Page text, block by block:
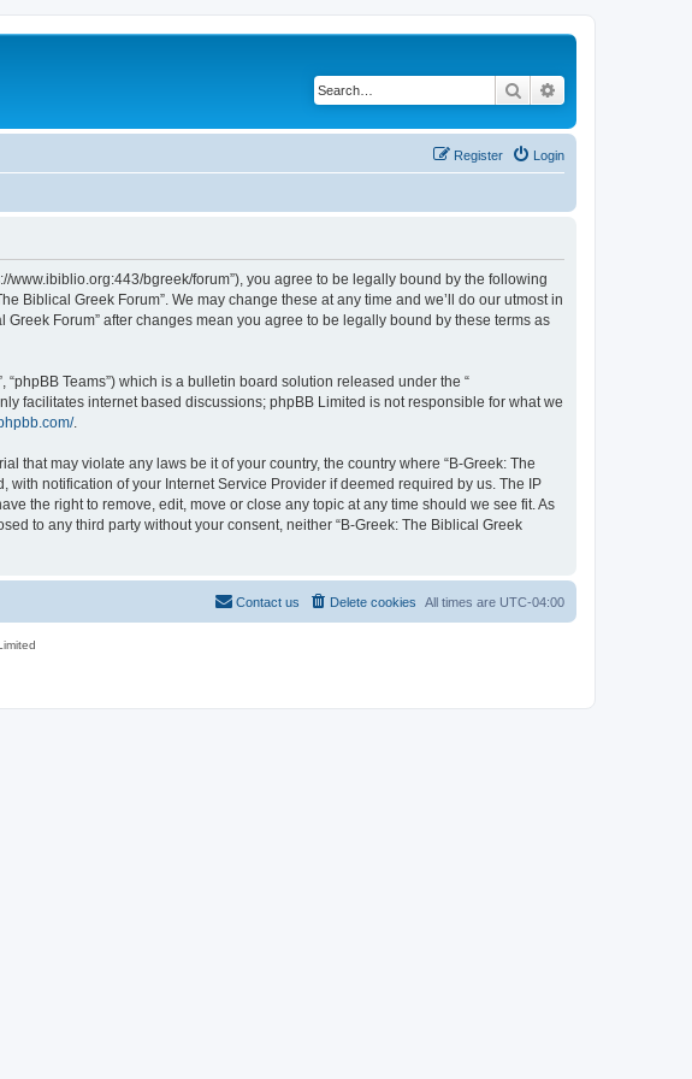
Search
Login
Register
www.ibiblio.org:443/bgreek/forum”), you agree to be legally bound by the following
Biblical Greek Forum”. We may change these at any time and we’ll do our utmost in
Forum” after changes mean you agree to be legally bound by these terms as
“phpBB Teams”) which is a bulletin board solution released under the “
facilitates internet based discussions; phpBB Limited is not responsible for what we
.
that may violate any laws be it of your country, the country where “B-Greek: The
notification of your Internet Service Provider if deemed required by us. The IP
the right to remove, edit, move or close any topic at any time should we see fit. As
to any third party without your consent, neither “B-Greek: The Biblical Greek
All times are UTC-04:00
Delete cookies
Contact us